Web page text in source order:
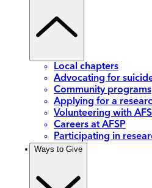
Local chapters
Advocating for
Community programs
Applying for a
Volunteering with
Careers at AFSP
Participating in
Ways to Give